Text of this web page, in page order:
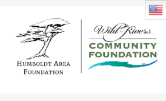
content